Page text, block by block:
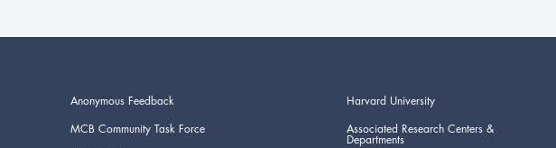
Anonymous Feedback
MCB Community Task Force
Harvard University
Associated Research Centers &
Departments